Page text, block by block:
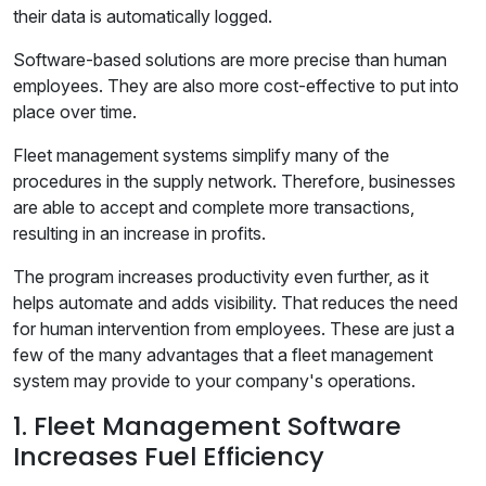
their data is automatically logged.
Software-based solutions are more precise than human
employees. They are also more cost-effective to put into
place over time.
Fleet management systems simplify many of the
procedures in the supply network. Therefore, businesses
are able to accept and complete more transactions,
resulting in an increase in profits.
The program increases productivity even further, as it
helps automate and adds visibility. That reduces the need
for human intervention from employees. These are just a
few of the many advantages that a fleet management
system may provide to your company's operations.
1. Fleet Management Software
Increases Fuel Efficiency